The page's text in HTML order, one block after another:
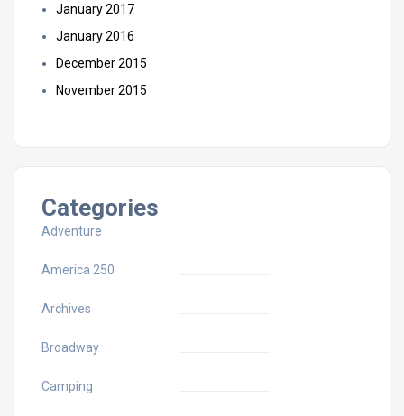
January 2017
January 2016
December 2015
November 2015
Categories
Adventure
America 250
Archives
Broadway
Camping